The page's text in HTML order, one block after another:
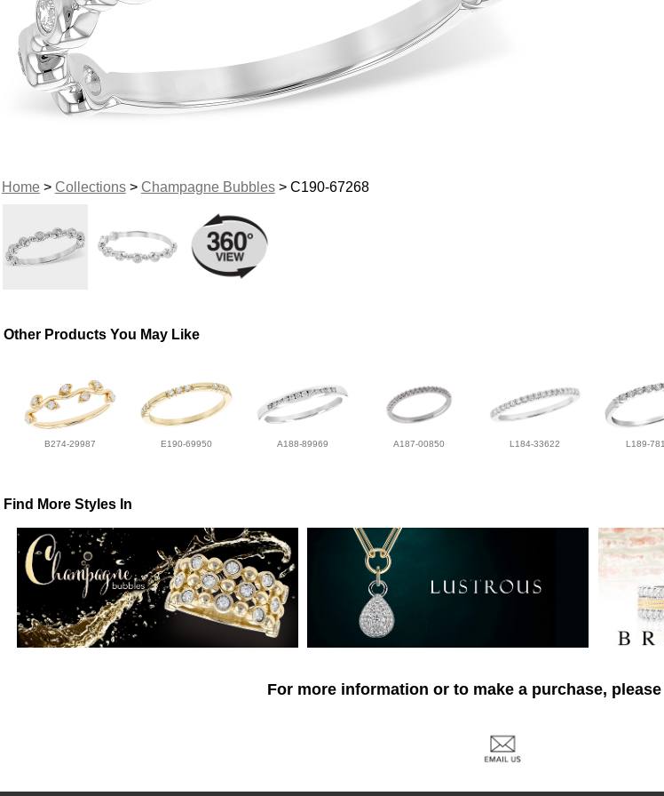
Home> Collections> Champagne Bubbles> C190-67268
Other Products You May Like
B274-29987 E190-69950 A188-89969 A187-00850 L184-33622 L189-
Find More Styles In
For more information or to make a purchase,